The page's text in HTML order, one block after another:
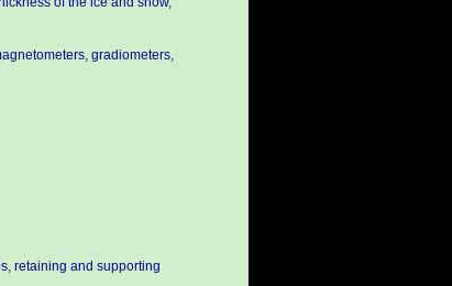
gradiometers,
retaining and supporting